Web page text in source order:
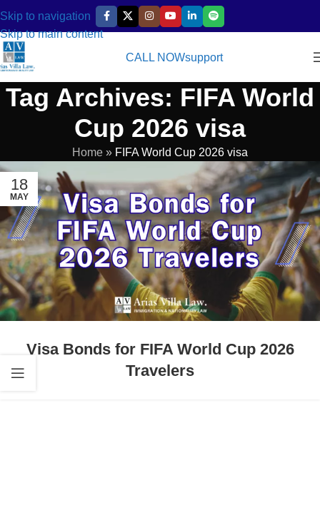
Skip to navigation
Skip to main content
CALL NOWsupport
Tag Archives: FIFA World
Cup 2026 visa
Home » FIFA World Cup 2026 visa
18
MAY
Visa Bonds for FIFA World Cup 2026
Travelers